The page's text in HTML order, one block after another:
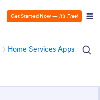
Get Started Now — It’s Free!
Home Services Apps